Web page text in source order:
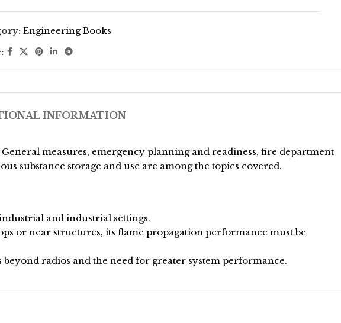
Engineering Books
INFORMATION
measures, emergency planning and readiness, fire department
substance storage and use are among the topics covered.
and industrial settings.
or near structures, its flame propagation performance must be
radios and the need for greater system performance.